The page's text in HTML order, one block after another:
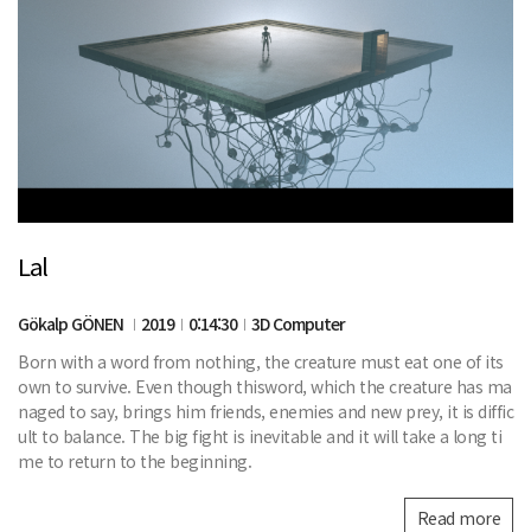
Lal
Gökalp GÖNEN 2019 0:14:30 3D Computer
Born with a word from nothing, the creature must eat one of its
own to survive. Even though thisword, which the creature has ma
naged to say, brings him friends, enemies and new prey, it is diffic
ult to balance. The big fight is inevitable and it will take a long ti
me to return to the beginning.
Read more